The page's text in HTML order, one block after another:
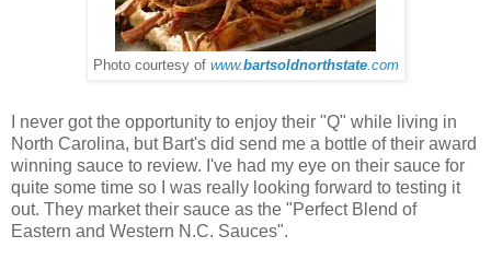
Photo courtesy of www.bartsoldnorthstate.com
I never got the opportunity to enjoy their "Q" while living in
North Carolina, but Bart's did send me a bottle of their award
winning sauce to review. I've had my eye on their sauce for
quite some time so I was really looking forward to testing it
out. They market their sauce as the "Perfect Blend of
Eastern and Western N.C. Sauces".